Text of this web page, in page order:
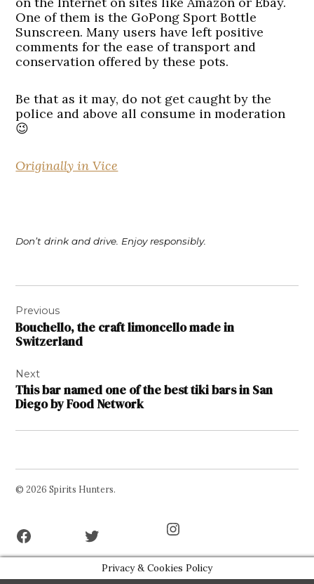
One of them is the GoPong Sport Bottle
Sunscreen. Many users have left positive
comments for the ease of transport and
conservation offered by these pots.
Be that as it may, do not get caught by the
police and above all consume in moderation
😉
Originally in Vice
Don’t drink and drive. Enjoy responsibly.
navigation
Previous
Bouchello, the craft limoncello made in
Switzerland
Next
This bar named one of the best tiki bars in San
Diego by Food Network
© 2026 Spirits Hunters.
Privacy & Cookies Policy